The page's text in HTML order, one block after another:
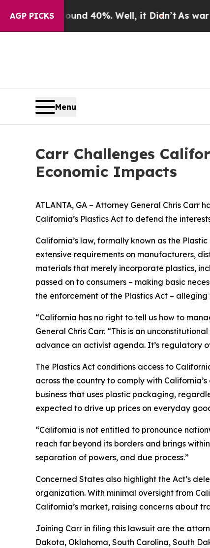
AGP PICKS
Around 40%. Well, it Didn’tAs war With
Menu
Carr Challenges
Economic Impacts
ATLANTA, GA – Attorney General Chris
California’s Plastics Act to defend the
California’s law, formally known as the
extensive requirements on manufacturers,
materials that merely incorporate plastics,
passed on to consumers – making basic
the enforcement of the Plastics Act –
“California has no right to tell us how to
General Chris Carr. “This is an
advance an activist agenda. It’s regulatory
The Plastics Act conditions access to
across the country to comply with
business that uses plastic packaging,
expected to drive up prices on everyday
“California is not entitled to pronounce
reach far beyond its borders and brings
separation of powers, and due process.”
Concerned States also highlight the Act’s
organization. With minimal oversight from
California’s market, raising concerns about
Joining Carr in filing this lawsuit are the
Dakota, Oklahoma, South Carolina, South